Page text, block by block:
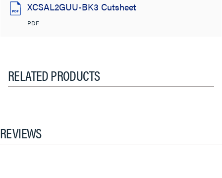
XCSAL2GUU-BK3 Cutsheet
PDF
RELATED PRODUCTS
REVIEWS